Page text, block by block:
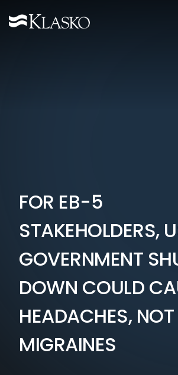
FOR EB-5
STAKEHOLDERS,
GOVERNMENT
DOWN COULD
HEADACHES, NOT
MIGRAINES